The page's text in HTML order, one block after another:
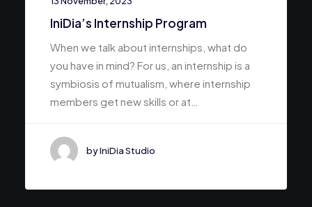
IniDia’s Internship Program
When we talk about internships, what do
you have in mind? For us, an internship is a
symbiosis of mutualism, where internship
members get new skills or at…
by IniDia Studio